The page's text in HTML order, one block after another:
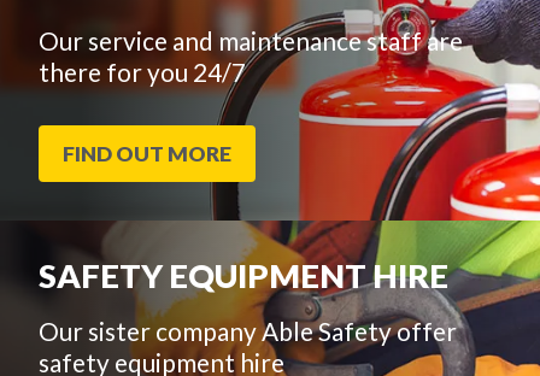
Our service and maintenance staff are
there for you 24/7
FIND OUT MORE
SAFETY EQUIPMENT HIRE
Our sister company Able Safety offer
safety equipment hire